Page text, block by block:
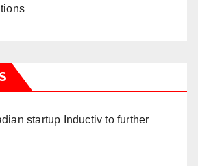
startup Inductiv to further